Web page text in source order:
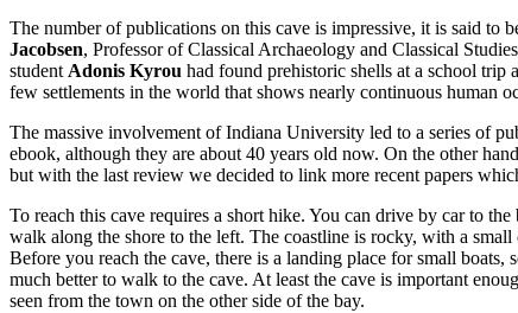
The number of publications on this cave is impressive, it is said to
Jacobsen, Professor of Classical Archaeology and Classical
student Adonis Kyrou had found prehistoric shells at a school trip
few settlements in the world that shows nearly continuous human
The massive involvement of Indiana University led to a series of
ebook, although they are about 40 years old now. On the other
but with the last review we decided to link more recent papers
To reach this cave requires a short hike. You can drive by car to
walk along the shore to the left. The coastline is rocky, with a
Before you reach the cave, there is a landing place for small
much better to walk to the cave. At least the cave is important
seen from the town on the other side of the bay.